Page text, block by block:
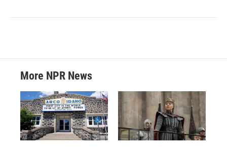
More NPR News